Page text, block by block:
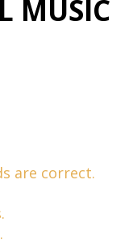
MUSIC
are correct.